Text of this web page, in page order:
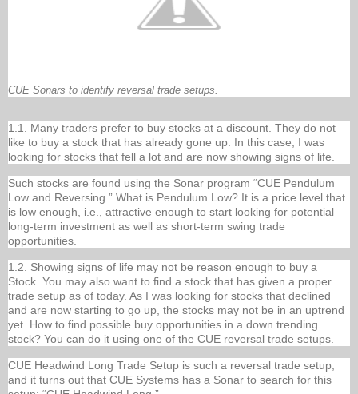
CUE Sonars to identify reversal trade setups.
1.1. Many traders prefer to buy stocks at a discount. They do not
like to buy a stock that has already gone up. In this case, I was
looking for stocks that fell a lot and are now showing signs of life.
Such stocks are found using the Sonar program “CUE Pendulum
Low and Reversing.” What is Pendulum Low? It is a price level that
is low enough, i.e., attractive enough to start looking for potential
long-term investment as well as short-term swing trade
opportunities.
1.2. Showing signs of life may not be reason enough to buy a
Stock. You may also want to find a stock that has given a proper
trade setup as of today. As I was looking for stocks that declined
and are now starting to go up, the stocks may not be in an uptrend
yet. How to find possible buy opportunities in a down trending
stock? You can do it using one of the CUE reversal trade setups.
CUE Headwind Long Trade Setup is such a reversal trade setup,
and it turns out that CUE Systems has a Sonar to search for this